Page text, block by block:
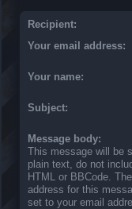
Recipient:
Your email address:
Your name:
Subject:
Message body:
This message will be
plain text, do not
HTML or BBCode.
address for this
set to your email